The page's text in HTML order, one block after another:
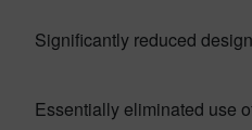
Significantly reduced
Essentially eliminated use